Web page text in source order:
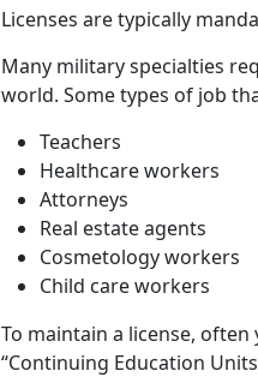
Licenses are typically
Many military specialties
world. Some types of job
Teachers
Healthcare workers
Attorneys
Real estate agents
Cosmetology workers
Child care workers
To maintain a license,
“Continuing Education